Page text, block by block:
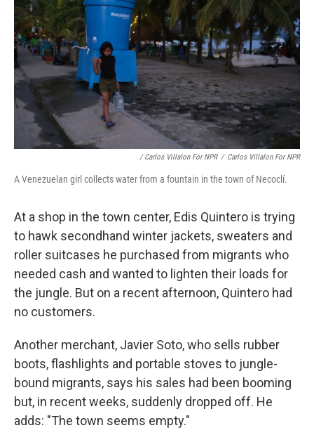
/ Carlos Villalon For NPR / Carlos Villalon For NPR
A Venezuelan girl collects water from a fountain in the town of Necoclí.
At a shop in the town center, Edis Quintero is trying
to hawk secondhand winter jackets, sweaters and
roller suitcases he purchased from migrants who
needed cash and wanted to lighten their loads for
the jungle. But on a recent afternoon, Quintero had
no customers.
Another merchant, Javier Soto, who sells rubber
boots, flashlights and portable stoves to jungle-
bound migrants, says his sales had been booming
but, in recent weeks, suddenly dropped off. He
adds: "The town seems empty."